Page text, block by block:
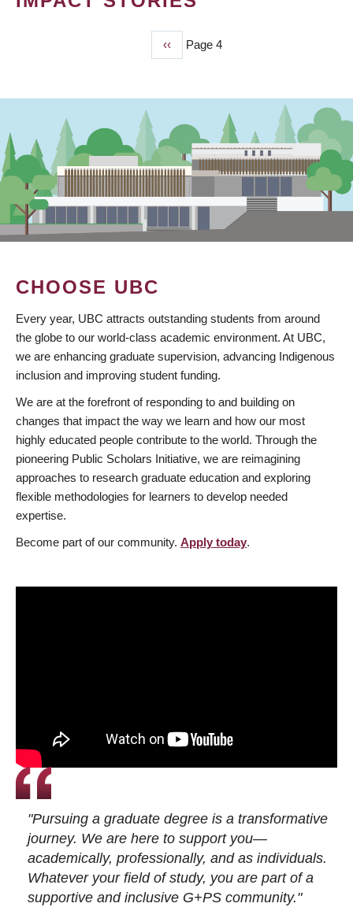
Previous
page
‹‹ Page 4
CHOOSE UBC
Every year, UBC attracts outstanding students from around
the globe to our world-class academic environment. At UBC,
we are enhancing graduate supervision, advancing Indigenous
inclusion and improving student funding.
We are at the forefront of responding to and building on
changes that impact the way we learn and how our most
highly educated people contribute to the world. Through the
pioneering Public Scholars Initiative, we are reimagining
approaches to research graduate education and exploring
flexible methodologies for learners to develop needed
expertise.
Become part of our community. Apply today.
"Pursuing a graduate degree is a transformative
journey. We are here to support you—
academically, professionally, and as individuals.
Whatever your field of study, you are part of a
supportive and inclusive G+PS community."